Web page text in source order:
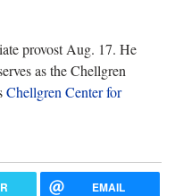
provost Aug. 17. He
as the Chellgren
Chellgren Center for
EMAIL